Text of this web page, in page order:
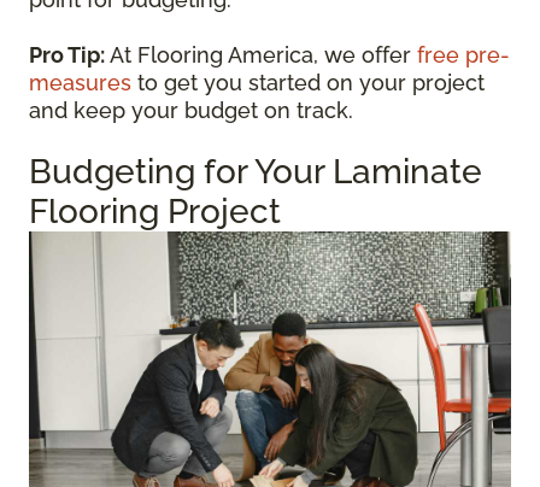
Pro Tip:At Flooring America, we offer free pre-
measures to get you started on your project
and keep your budget on track.
Budgeting for Your Laminate
Flooring Project